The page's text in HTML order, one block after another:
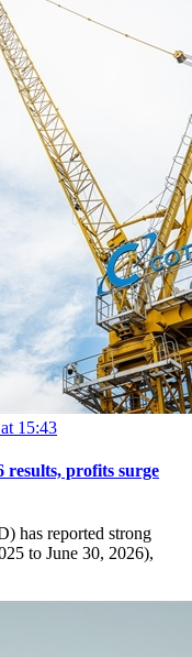
15:43
results, profits surge
has reported strong
to June 30, 2026),